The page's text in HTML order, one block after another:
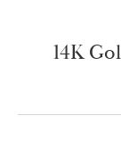
14K